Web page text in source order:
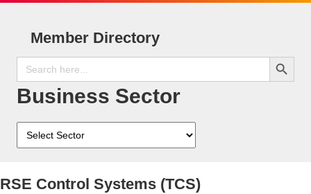
Member Directory
Search
for:
Search Button
Business Sector
RSE Control Systems (TCS)